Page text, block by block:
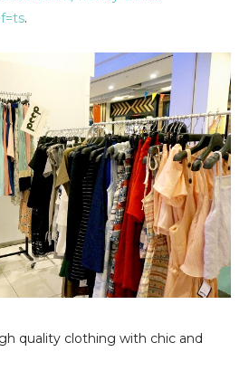
.
quality clothing with chic and